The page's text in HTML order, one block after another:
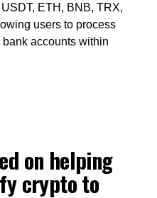
ETH, BNB, TRX,
users to process
accounts within
on helping
crypto to